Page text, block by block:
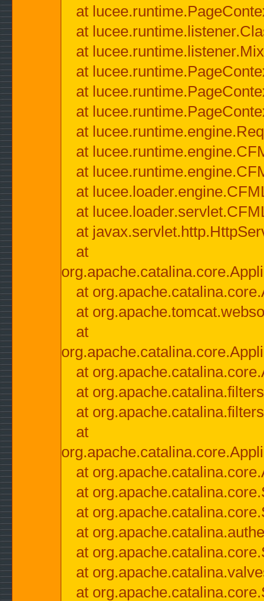
at
at
at
at
at
at
at
at
at
at
at
at
at
at
at
at
at
at
at
at
at
at
at
at
at
at
at